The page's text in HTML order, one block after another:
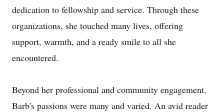
dedication to fellowship and service. Through these
organizations, she touched many lives, offering
support, warmth, and a ready smile to all she
encountered.
Beyond her professional and community engagement,
Barb's passions were many and varied. An avid reader